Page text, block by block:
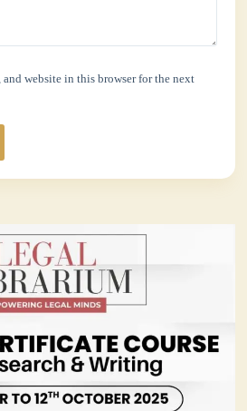
and website in this browser for the next